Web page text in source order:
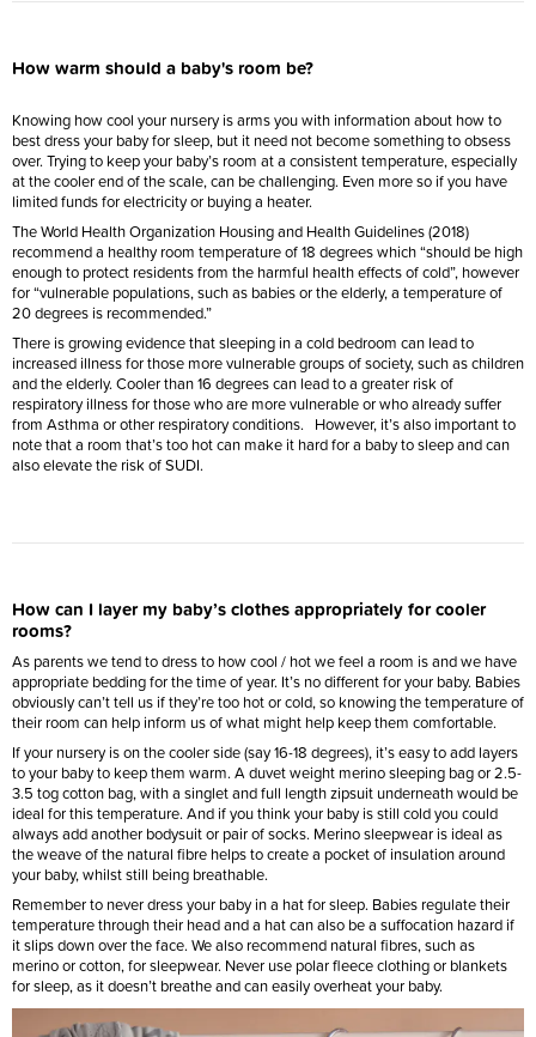
How warm should a baby's room be?
Knowing how cool your nursery is arms you with information about how to
best dress your baby for sleep, but it need not become something to obsess
over. Trying to keep your baby’s room at a consistent temperature, especially
at the cooler end of the scale, can be challenging. Even more so if you have
limited funds for electricity or buying a heater.
The World Health Organization Housing and Health Guidelines (2018)
recommend a healthy room temperature of 18 degrees which “should be high
enough to protect residents from the harmful health effects of cold”, however
for “vulnerable populations, such as babies or the elderly, a temperature of
20 degrees is recommended.”
There is growing evidence that sleeping in a cold bedroom can lead to
increased illness for those more vulnerable groups of society, such as children
and the elderly. Cooler than 16 degrees can lead to a greater risk of
respiratory illness for those who are more vulnerable or who already suffer
from Asthma or other respiratory conditions. However, it’s also important to
note that a room that’s too hot can make it hard for a baby to sleep and can
also elevate the risk of SUDI.
How can I layer my baby’s clothes appropriately for cooler
rooms?
As parents we tend to dress to how cool / hot we feel a room is and we have
appropriate bedding for the time of year. It’s no different for your baby. Babies
obviously can’t tell us if they’re too hot or cold, so knowing the temperature of
their room can help inform us of what might help keep them comfortable.
If your nursery is on the cooler side (say 16-18 degrees), it’s easy to add layers
to your baby to keep them warm. A duvet weight merino sleeping bag or 2.5-
3.5 tog cotton bag, with a singlet and full length zipsuit underneath would be
ideal for this temperature. And if you think your baby is still cold you could
always add another bodysuit or pair of socks. Merino sleepwear is ideal as
the weave of the natural fibre helps to create a pocket of insulation around
your baby, whilst still being breathable.
Remember to never dress your baby in a hat for sleep. Babies regulate their
temperature through their head and a hat can also be a suffocation hazard if
it slips down over the face. We also recommend natural fibres, such as
merino or cotton, for sleepwear. Never use polar fleece clothing or blankets
for sleep, as it doesn’t breathe and can easily overheat your baby.